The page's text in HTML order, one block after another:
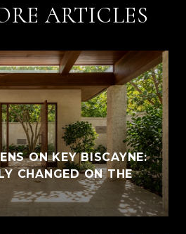
ARTICLES
ON KEY BISCAYNE:
CHANGED ON THE